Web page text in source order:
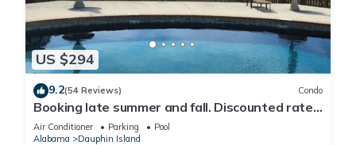
US $294
9.2(54 Reviews) Condo
Booking late summer and fall. Discounted rates.
Book with Affirm. New Beach!
Air Conditioner Parking
Pool
Alabama
Dauphin Island